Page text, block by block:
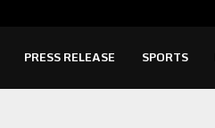
PRESS RELEASE SPORTS